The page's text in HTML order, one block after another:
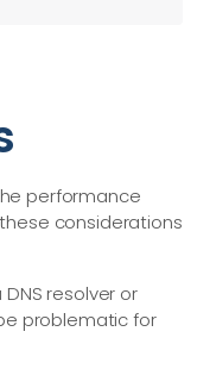
performance
considerations
resolver or
problematic for